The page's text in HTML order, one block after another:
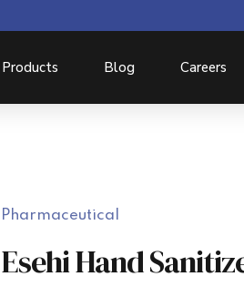
Products Blog Careers
Pharmaceutical
Esehi Hand